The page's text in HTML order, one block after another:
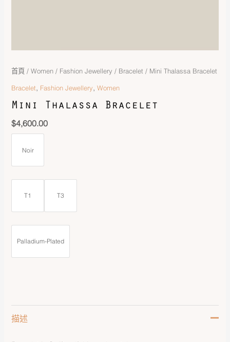
首頁 /Women / Fashion Jewellery / Bracelet / Mini Thalassa Bracelet
Bracelet, Fashion Jewellery,Women
Mini Thalassa Bracelet
$4,600.00
Noir
T1 T3
Palladium-Plated
描述